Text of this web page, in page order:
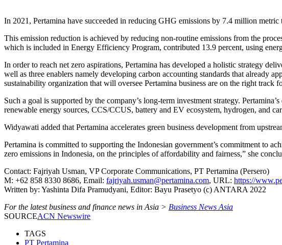
In 2021, Pertamina have succeeded in reducing GHG emissions by 7.4 million
This emission reduction is achieved by reducing non-routine emissions from the
which is included in Energy Efficiency Program, contributed 13.9 percent, using
In order to reach net zero aspirations, Pertamina has developed a holistic strategy
well as three enablers namely developing carbon accounting standards that already
sustainability organization that will oversee Pertamina business are on the right
Such a goal is supported by the company’s long-term investment strategy.
renewable energy sources, CCS/CCUS, battery and EV ecosystem, hydrogen, and
Widyawati added that Pertamina accelerates green business development from
Pertamina is committed to supporting the Indonesian government’s commitment to
zero emissions in Indonesia, on the principles of affordability and fairness,” she
Contact: Fajriyah Usman, VP Corporate Communications, PT Pertamina (Persero)
M: +62 858 8330 8686, Email: fajriyah.usman@pertamina.com, URL: https://
Written by: Yashinta Difa Pramudyani, Editor: Bayu Prasetyo (c) ANTARA 2022
For the latest business and finance news in Asia > Business News Asia
SOURCEACN Newswire
TAGS
PT Pertamina